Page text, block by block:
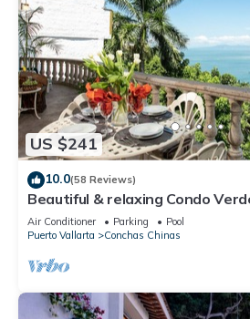
US $241
10.0(58 Reviews)
Beautiful & relaxing Condo
Conchas Chinas
Air Conditioner Parking
Pool
Puerto Vallarta
Conchas Chinas